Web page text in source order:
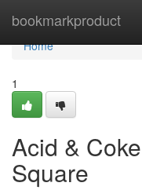
bookmarkproduct
Home
Home
1
Acid &
Square